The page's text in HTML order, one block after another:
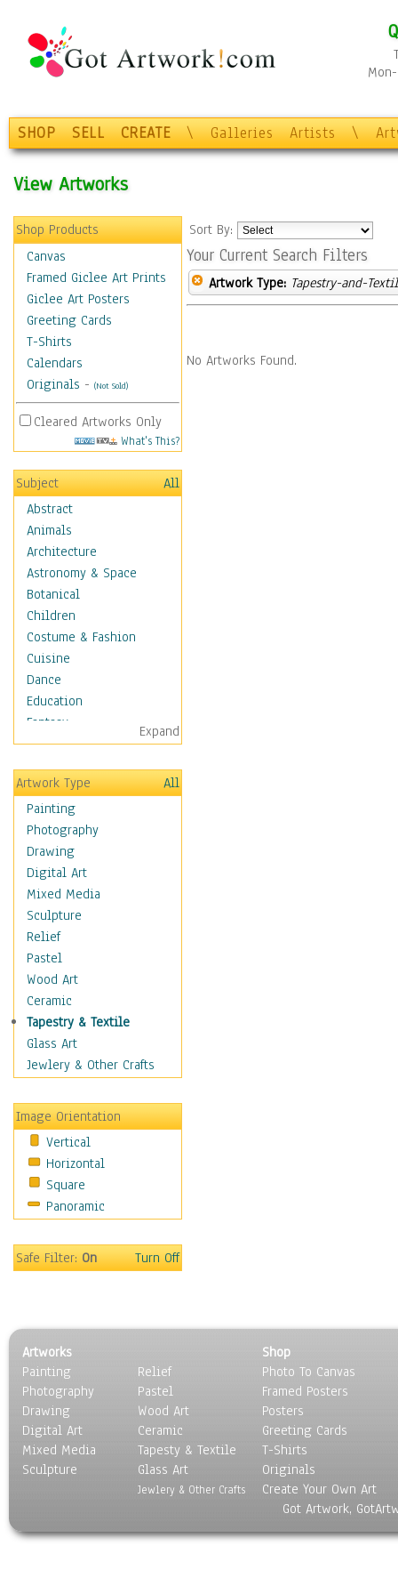
SHOP SELL CREATE \ Galleries Artists \
View Artworks
Shop Products
Canvas
Framed Giclee Art Prints
Giclee Art Posters
Greeting Cards
T-Shirts
Calendars
Originals - (Not Sold)
Cleared Artworks Only
What's This?
Subject
All
Abstract
Animals
Architecture
Astronomy & Space
Botanical
Children
Costume & Fashion
Cuisine
Dance
Education
Fantasy
Figurative
Hobbies
Holidays
Home & Hearth
Maps
Military & Law
Motivational
Movies
Music
People
Places
Religion & Spirituality
Scenic / Landscapes
Seasons
Sport
Still Life
Transportation
World Culture
African American Culture
African Cultures
American Indigenous
Americana
Anglo-Saxon
Egyptian Culture
European Culture
French Culture
Hellenistic
Hispanic
Middle Eastern Culture
North American Culture
Polynesian
Expand
Artwork Type
All
Painting
Photography
Drawing
Digital Art
Mixed Media
Sculpture
Relief
Pastel
Wood Art
Ceramic
Tapestry & Textile
Glass Art
Jewlery & Other Crafts
Image Orientation
Vertical
Horizontal
Square
Panoramic
Safe Filter:On Turn Off
Sort By:
Your Current Search Filters
Artwork Type: Tapestry-and-
No Artworks Found.
Artworks
Painting
Photography
Drawing
Digital Art
Mixed Media
Sculpture
Relief
Pastel
Wood Art
Ceramic
Tapesty & Textile
Glass Art
Jewlery & Other Crafts
Shop
Photo To Canvas
Framed Posters
Posters
Greeting Cards
T-Shirts
Originals
Create Your Own Art
Got Artwork,